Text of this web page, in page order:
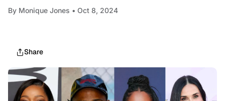
By Monique Jones • Oct 8, 2024
Share